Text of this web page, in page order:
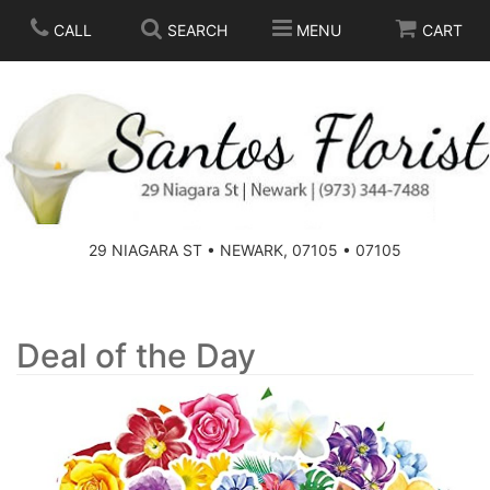
CALL SEARCH MENU CART
29 NIAGARA ST • NEWARK, 07105 • 07105
SPRING
SUMMER
BIRTHDAY
CONGRATULATIONS
GET WELL
THOSE LITTLE EXTRAS
FOR THE HOME
STANDING SPRAYS
Deal of the Day